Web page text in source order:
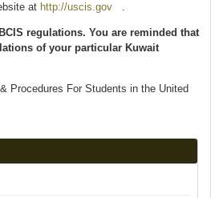
at http://uscis.gov (link is external)
.
regulations. You are reminded that
of your particular Kuwait
Procedures For Students in the United